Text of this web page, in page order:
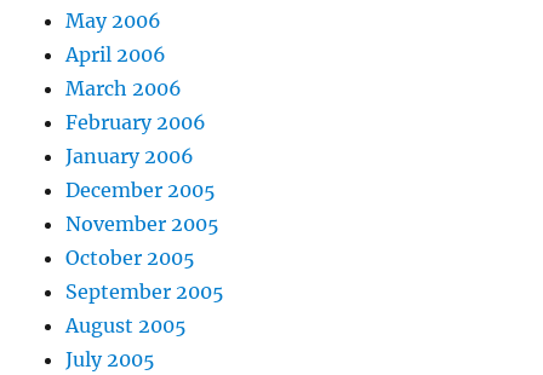
May 2006
April 2006
March 2006
February 2006
January 2006
December 2005
November 2005
October 2005
September 2005
August 2005
July 2005